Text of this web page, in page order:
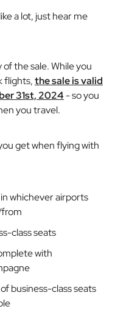
a lot, just hear me
the sale. While you
flights,the sale is valid
31st, 2024- so you
you travel.
get when flying with
whichever airports
class seats
with
business-class seats